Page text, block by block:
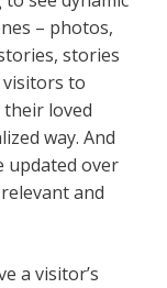
– photos,
stories
visitors to
loved
way. And
updated over
and
a visitor’s